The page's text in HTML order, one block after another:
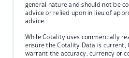
general nature and should not be
advice or relied upon in lieu of
advice.
While Cotality uses commercially
ensure the Cotality Data is current,
warrant the accuracy, currency or